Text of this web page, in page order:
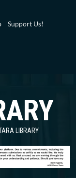
Support Us!
LIBRARY